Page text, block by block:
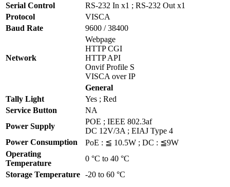
Serial Control
RS-232 In x1 ; RS-232 Out x1
Protocol
VISCA
Baud Rate
9600 / 38400
Network
Webpage
HTTP CGI
HTTP API
Onvif Profile S
VISCA over IP
General
Tally Light
Yes ; Red
Service Button
NA
Power Supply
POE ; IEEE 802.3af
DC 12V/3A ; EIAJ Type 4
Power Consumption
PoE : ≦ 10.5W ; DC : ≦9W
Operating
Temperature
0 °C to 40 °C
Storage Temperature -20 to 60 °C